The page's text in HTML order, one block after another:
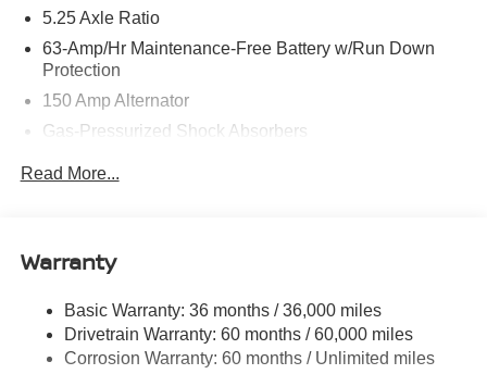
5.25 Axle Ratio
63-Amp/Hr Maintenance-Free Battery w/Run Down
Protection
150 Amp Alternator
Gas-Pressurized Shock Absorbers
Single Stainless Steel Exhaust w/Chrome Tailpipe
Finisher
Strut Front Suspension w/Coil Springs
Multi-Link Rear Suspension w/Coil Springs
4-Wheel Disc Brakes w/4-Wheel ABS, Front Vented
Read More...
Warranty
Basic Warranty: 36 months / 36,000 miles
Drivetrain Warranty: 60 months / 60,000 miles
Corrosion Warranty: 60 months / Unlimited miles